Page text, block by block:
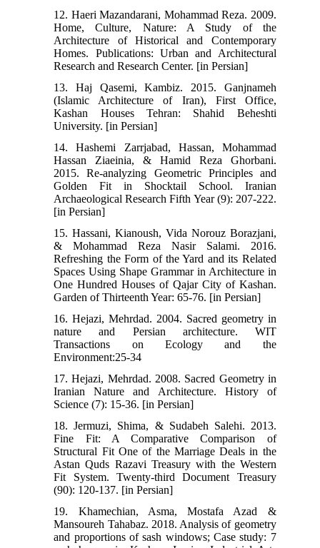
12. Haeri Mazandarani, Mohammad Reza. 2009.
Home, Culture, Nature: A Study of the
Architecture of Historical and Contemporary
Homes. Publications: Urban and Architectural
Research and Research Center. [in Persian]
13. Haj Qasemi, Kambiz. 2015. Ganjnameh
(Islamic Architecture of Iran), First Office,
Kashan Houses Tehran: Shahid Beheshti
University. [in Persian]
14. Hashemi Zarrjabad, Hassan, Mohammad
Hassan Ziaeinia, & Hamid Reza Ghorbani.
2015. Re-analyzing Geometric Principles and
Golden Fit in Shocktail School. Iranian
Archaeological Research Fifth Year (9): 207-222.
[in Persian]
15. Hassani, Kianoush, Vida Norouz Borazjani,
& Mohammad Reza Nasir Salami. 2016.
Refreshing the Form of the Yard and its Related
Spaces Using Shape Grammar in Architecture in
One Hundred Houses of Qajar City of Kashan.
Garden of Thirteenth Year: 65-76. [in Persian]
16. Hejazi, Mehrdad. 2004. Sacred geometry in
nature and Persian architecture. WIT
Transactions on Ecology and the
Environment:25-34
17. Hejazi, Mehrdad. 2008. Sacred Geometry in
Iranian Nature and Architecture. History of
Science (7): 15-36. [in Persian]
18. Jermuzi, Shima, & Sudabeh Salehi. 2013.
Fine Fit: A Comparative Comparison of
Structural Fit One of the Marriage Deals in the
Astan Quds Razavi Treasury with the Western
Fit System. Twenty-third Document Treasury
(90): 120-137. [in Persian]
19. Khamechian, Asma, Mostafa Azad &
Mansoureh Tahabaz. 2018. Analysis of geometry
and proportions of sash windows; Case study: 7